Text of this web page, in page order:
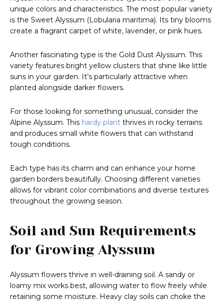
unique colors and characteristics. The most popular variety
is the Sweet Alyssum (Lobularia maritima). Its tiny blooms
create a fragrant carpet of white, lavender, or pink hues.
Another fascinating type is the Gold Dust Alyssum. This
variety features bright yellow clusters that shine like little
suns in your garden. It’s particularly attractive when
planted alongside darker flowers.
For those looking for something unusual, consider the
Alpine Alyssum. This hardy plant thrives in rocky terrains
and produces small white flowers that can withstand
tough conditions.
Each type has its charm and can enhance your home
garden borders beautifully. Choosing different varieties
allows for vibrant color combinations and diverse textures
throughout the growing season.
Soil and Sun Requirements
for Growing Alyssum
Alyssum flowers thrive in well-draining soil. A sandy or
loamy mix works best, allowing water to flow freely while
retaining some moisture. Heavy clay soils can choke the